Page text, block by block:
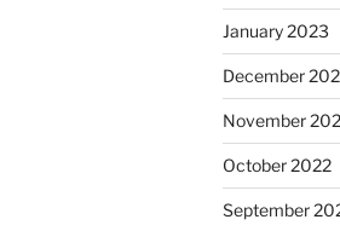
January 2023
December
November
October 2022
September